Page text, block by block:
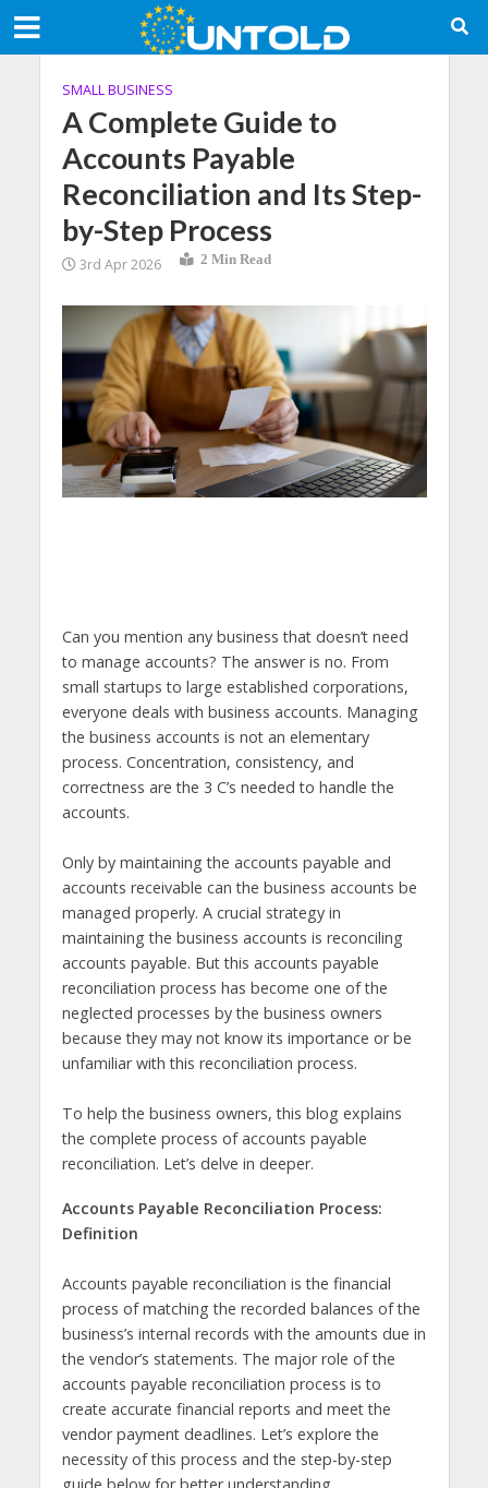
SMALL BUSINESS
A Complete Guide to
Accounts Payable
Reconciliation and Its Step-
by-Step Process
3rd Apr 2026 2 Min Read
Can you mention any business that doesn’t need
to manage accounts? The answer is no. From
small startups to large established corporations,
everyone deals with business accounts. Managing
the business accounts is not an elementary
process. Concentration, consistency, and
correctness are the 3 C’s needed to handle the
accounts.
Only by maintaining the accounts payable and
accounts receivable can the business accounts be
managed properly. A crucial strategy in
maintaining the business accounts is reconciling
accounts payable. But this accounts payable
reconciliation process has become one of the
neglected processes by the business owners
because they may not know its importance or be
unfamiliar with this reconciliation process.
To help the business owners, this blog explains
the complete process of accounts payable
reconciliation. Let’s delve in deeper.
Accounts Payable Reconciliation Process:
Definition
Accounts payable reconciliation is the financial
process of matching the recorded balances of the
business’s internal records with the amounts due in
the vendor’s statements. The major role of the
accounts payable reconciliation process is to
create accurate financial reports and meet the
vendor payment deadlines. Let’s explore the
necessity of this process and the step-by-step